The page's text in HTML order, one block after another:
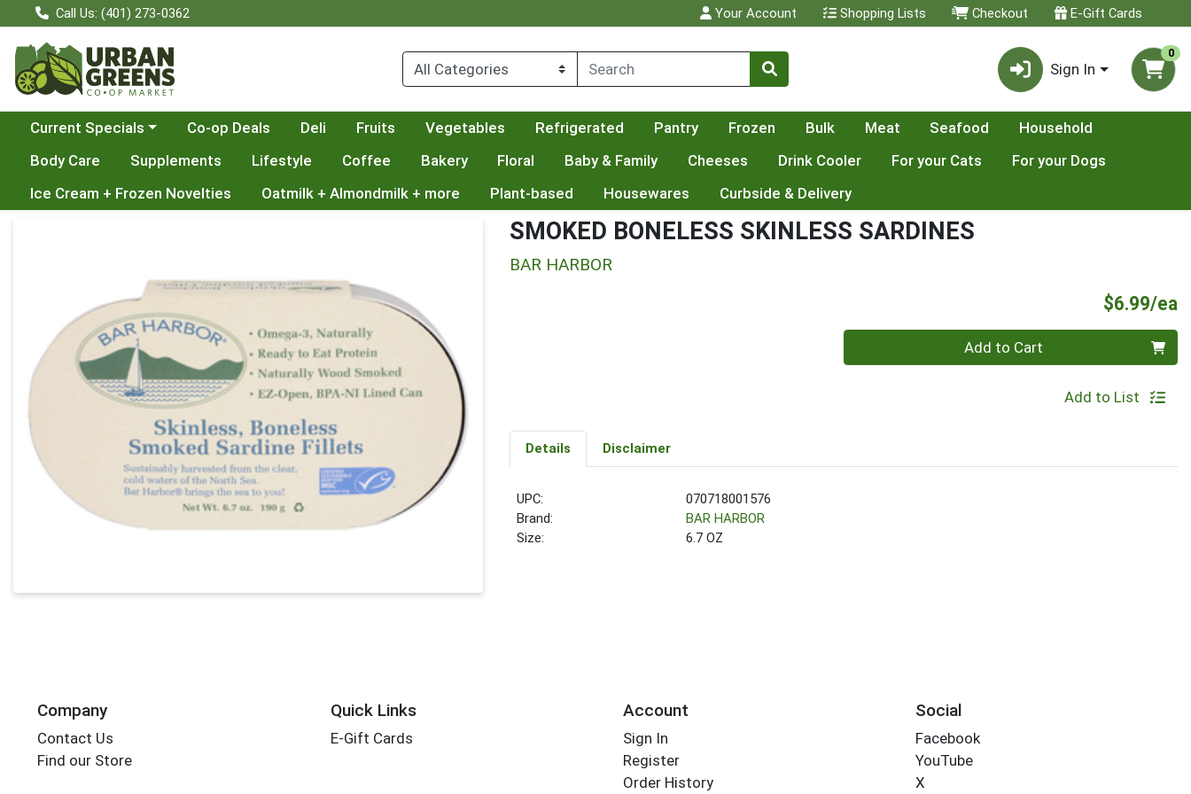
Call Us: (401) 273-0362 Your Account Shopping Lists Checkout E-Gift Cards
Sign In
0
Choose a category menu
Current Specials Co-op Deals Deli Fruits Vegetables Refrigerated Pantry Frozen Bulk Meat Seafood
Household
Body Care
Supplements Lifestyle Coffee Bakery Floral Baby & Family Cheeses Drink Cooler For your Cats
For your Dogs
Ice Cream + Frozen Novelties
Oatmilk + Almondmilk + more Plant-based Housewares Curbside & Delivery
SMOKED BONELESS SKINLESS SARDINES
BAR HARBOR
$6.99/ea
Add to Cart
Add to List
Details Disclaimer
UPC:
070718001576
Brand:
BAR HARBOR
Size:
6.7 OZ
Company
Contact Us
Find our Store
Quick Links
E-Gift Cards
Account
Sign In
Register
Order History
Social
Facebook
YouTube
X